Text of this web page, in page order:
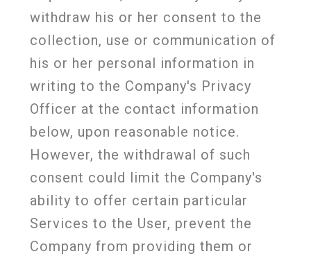
withdraw his or her consent to the
collection, use or communication of
his or her personal information in
writing to the Company's Privacy
Officer at the contact information
below, upon reasonable notice.
However, the withdrawal of such
consent could limit the Company's
ability to offer certain particular
Services to the User, prevent the
Company from providing them or